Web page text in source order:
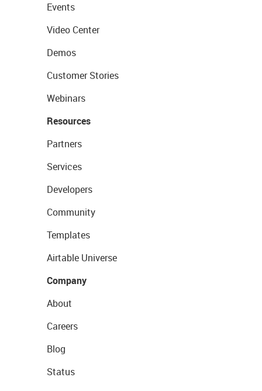
Events
Video Center
Demos
Customer Stories
Webinars
Resources
Partners
Services
Developers
Community
Templates
Airtable Universe
Company
About
Careers
Blog
Status